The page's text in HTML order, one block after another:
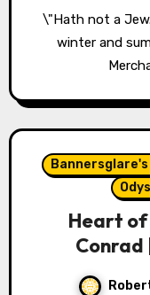
\"Hath not a Jew...warmed and cooled by the same
winter and
Heart of
Conrad